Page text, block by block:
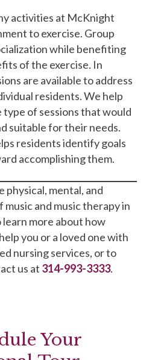
activities at McKnight
to exercise. Group
while benefiting
of the exercise. In
are available to address
residents. We help
of sessions that would
suitable for their needs.
residents identify goals
accomplishing them.
physical, mental, and
and music therapy in
learn more about how
you or a loved one with
nursing services, or to
us at 314-993-3333.
Your